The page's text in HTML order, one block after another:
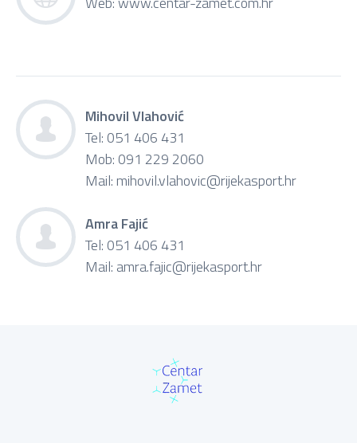
Mihovil Vlahović
Tel: 051 406 431
Mob: 091 229 2060
Mail: mihovil.vlahovic@rijekasport.hr
Amra Fajić
Tel: 051 406 431
Mail: amra.fajic@rijekasport.hr